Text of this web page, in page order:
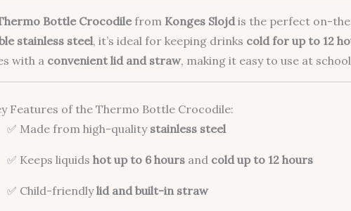
Bottle Crocodilefrom Konges Slojdis the perfect on-
stainless steel, it’s ideal for keeping drinks cold for up to 12
with a convenient lid and straw, making it easy to use at
Features of the Thermo Bottle Crocodile:
✅ Made from high-quality stainless steel
✅ Keeps liquids hot up to 6 hoursand cold up to 12 hours
✅ Child-friendlylid and built-in straw